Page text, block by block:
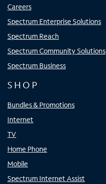
Careers
Spectrum Enterprise Solutions
Spectrum Reach
Spectrum Community Solutions
Spectrum Business
SHOP
Bundles & Promotions
Internet
TV
Home Phone
Mobile
Spectrum Internet Assist